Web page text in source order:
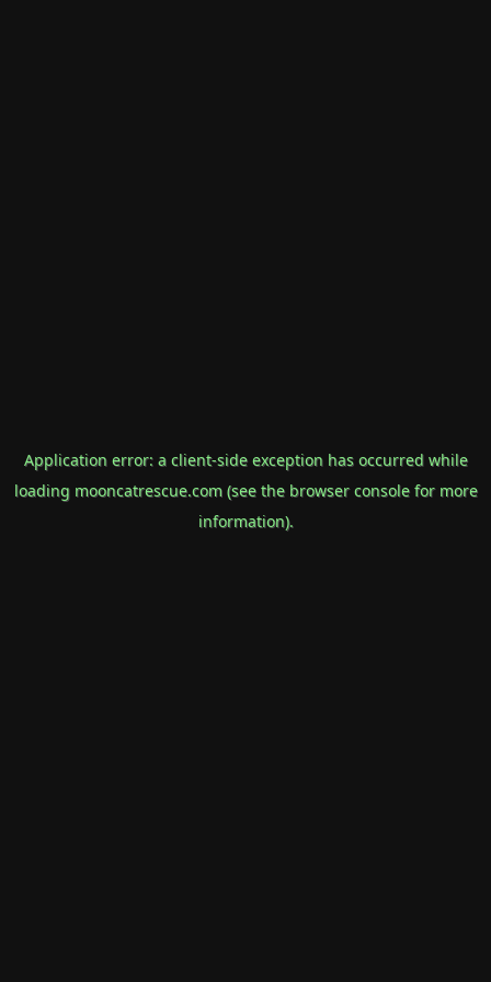
Application error: a client-side exception has occurred while
loading mooncatrescue.com(see the browser consolefor more
information).